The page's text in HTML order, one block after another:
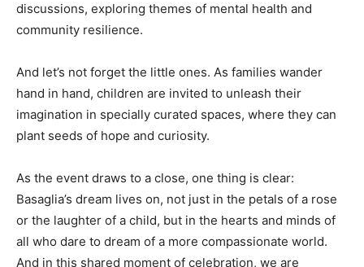
discussions, exploring themes of mental health and
community resilience.
And let’s not forget the little ones. As families wander
hand in hand, children are invited to unleash their
imagination in specially curated spaces, where they can
plant seeds of hope and curiosity.
As the event draws to a close, one thing is clear:
Basaglia’s dream lives on, not just in the petals of a rose
or the laughter of a child, but in the hearts and minds of
all who dare to dream of a more compassionate world.
And in this shared moment of celebration, we are